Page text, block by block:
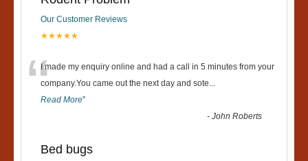
Our Customer Reviews
★★★★★
“I made my enquiry online and had a call in 5 minutes from your
company.You came out the next day and sote...
Read More”
-John Roberts
Bed bugs